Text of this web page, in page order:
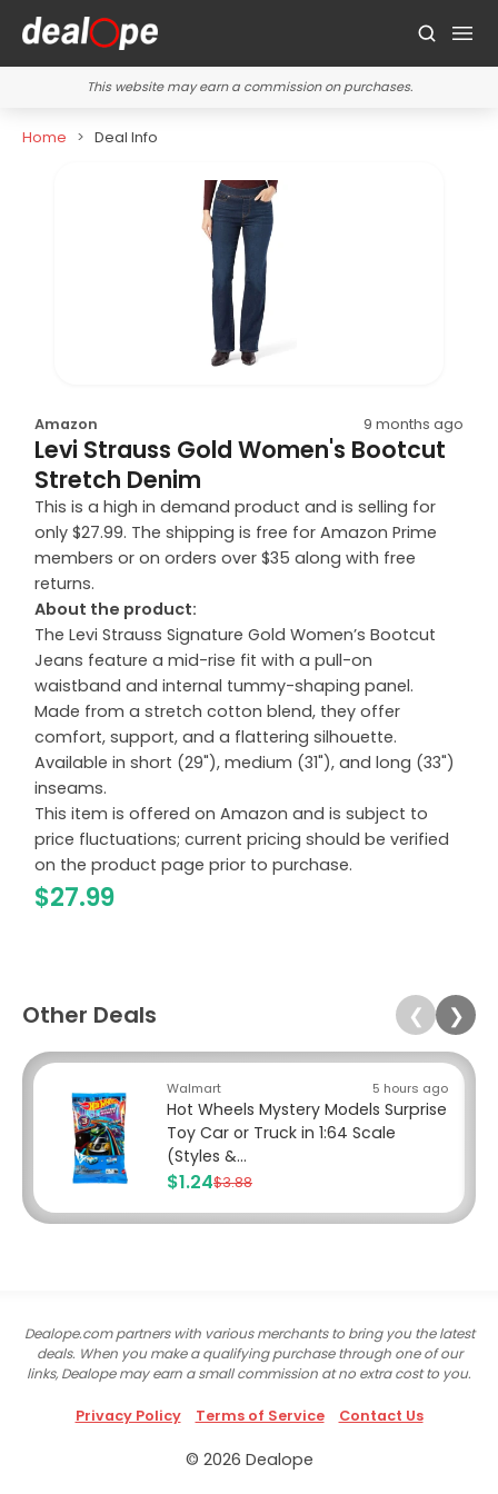
This website may earn a commission on purchases.
Home Deal Info
Amazon 9 months ago
Levi Strauss Gold Women's Bootcut
Stretch Denim
This is a high in demand product and is selling for
only $27.99. The shipping is free for Amazon Prime
members or on orders over $35 along with free
returns.
About the product:
The Levi Strauss Signature Gold Women’s Bootcut
Jeans feature a mid-rise fit with a pull-on
waistband and internal tummy-shaping panel.
Made from a stretch cotton blend, they offer
comfort, support, and a flattering silhouette.
Available in short (29"), medium (31"), and long (33")
inseams.
This item is offered on Amazon and is subject to
price fluctuations; current pricing should be verified
on the product page prior to purchase.
$27.99
Other Deals ❮ ❯
Walmart 5 hours ago
Hot Wheels Mystery Models Surprise
Toy Car or Truck in 1:64 Scale
(Styles &...
$1.24$3.88
Dealope.com partners with various merchants to bring you the latest
deals. When you make a qualifying purchase through one of our
links, Dealope may earn a small commission at no extra cost to you.
Privacy Policy Terms of Service Contact Us
© 2026 Dealope